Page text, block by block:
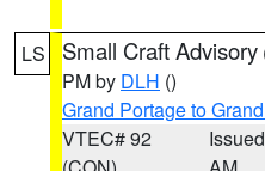
LS Small Craft Advisory
PM by DLH ()
Grand Portage to
VTEC# 92